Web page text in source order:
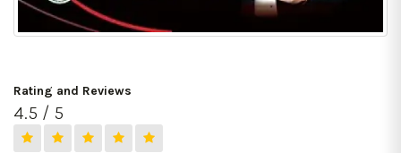
Rating and Reviews
4.5 / 5